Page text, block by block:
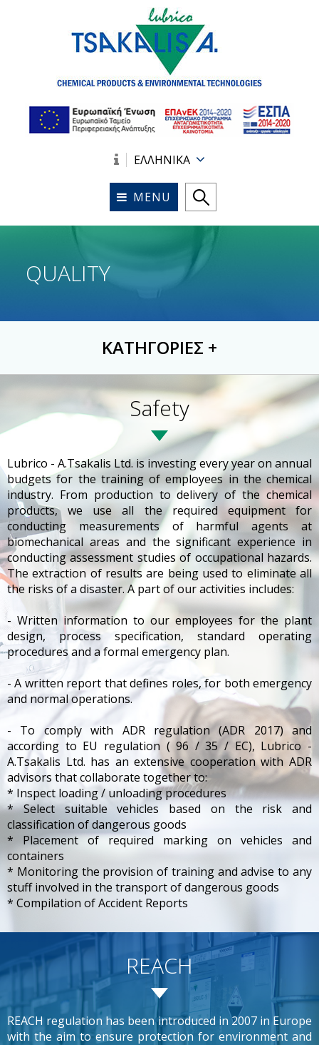
ΕΛΛΗΝΙΚΑ
MENU
QUALITY
ΚΑΤΗΓΟΡΙΕΣ +
Safety
Lubrico - A.Tsakalis Ltd. is investing every year on annual
budgets for the training of employees in the chemical
industry. From production to delivery of the chemical
products, we use all the required equipment for
conducting measurements of harmful agents at
biomechanical areas and the significant experience in
conducting assessment studies of occupational hazards.
The extraction of results are being used to eliminate all
the risks of a disaster. A part of our activities includes:
- Written information to our employees for the plant
design, process specification, standard operating
procedures and a formal emergency plan.
- A written report that defines roles, for both emergency
and normal operations.
- To comply with ADR regulation (ADR 2017) and
according to EU regulation ( 96 / 35 / EC), Lubrico -
A.Tsakalis Ltd. has an extensive cooperation with ADR
advisors that collaborate together to:
* Inspect loading / unloading procedures
* Select suitable vehicles based on the risk and
classification of dangerous goods
* Placement of required marking on vehicles and
containers
* Monitoring the provision of training and advise to any
stuff involved in the transport of dangerous goods
* Compilation of Accident Reports
REACH
REACH regulation has been introduced in 2007 in Europe
with the aim to ensure protection for environment and